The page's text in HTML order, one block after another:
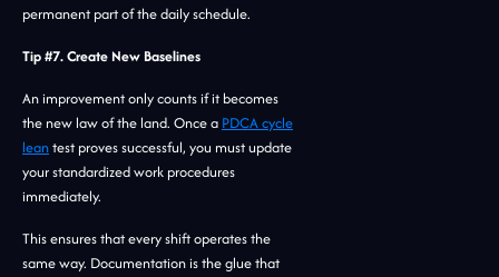
permanent part of the daily schedule.
Tip #7. Create New Baselines
An improvement only counts if it becomes
the new law of the land. Once a PDCA cycle
leantest proves successful, you must update
your standardized work procedures
immediately.
This ensures that every shift operates the
same way. Documentation is the glue that